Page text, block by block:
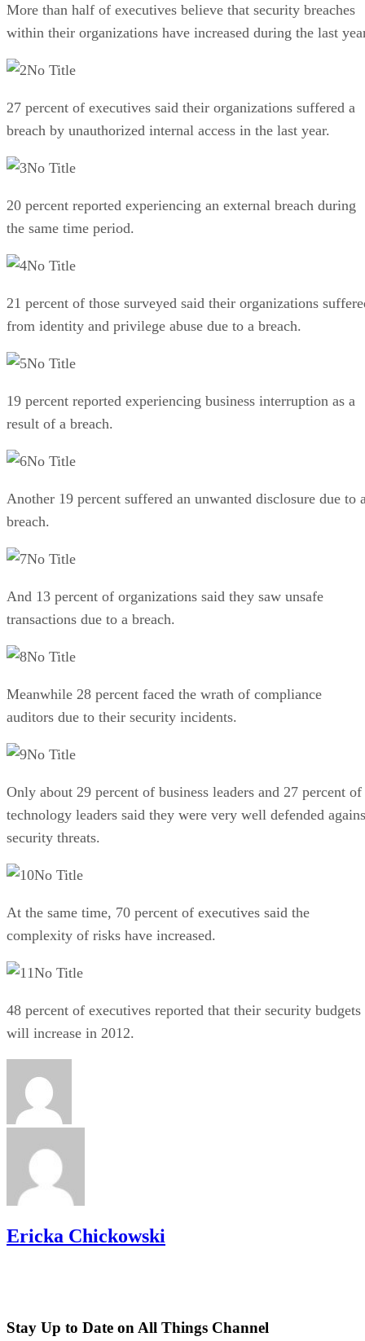
More than half of executives believe that security breaches
within their organizations have increased during the last
No Title
27 percent of executives said their organizations suffered a
breach by unauthorized internal access in the last year.
No Title
20 percent reported experiencing an external breach during
the same time period.
No Title
21 percent of those surveyed said their organizations
from identity and privilege abuse due to a breach.
No Title
19 percent reported experiencing business interruption as a
result of a breach.
No Title
Another 19 percent suffered an unwanted disclosure due to
breach.
No Title
And 13 percent of organizations said they saw unsafe
transactions due to a breach.
No Title
Meanwhile 28 percent faced the wrath of compliance
auditors due to their security incidents.
No Title
Only about 29 percent of business leaders and 27 percent of
technology leaders said they were very well defended
security threats.
No Title
At the same time, 70 percent of executives said the
complexity of risks have increased.
No Title
48 percent of executives reported that their security budgets
will increase in 2012.
Ericka Chickowski
Stay Up to Date on All Things Channel